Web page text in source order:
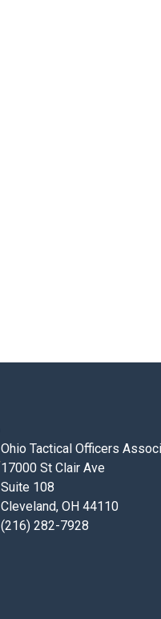
Ohio Tactical Officers
17000 St Clair Ave
Suite 108
Cleveland, OH 44110
(216) 282-7928